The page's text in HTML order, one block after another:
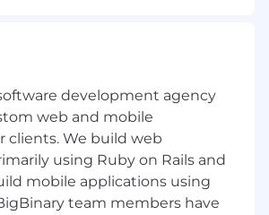
to contribute to open source
in a culture of learning and
BigBinary has been a 100%
since the day it started in
development agency
web and mobile
clients. We build web
using Ruby on Rails and
mobile applications using
team members have